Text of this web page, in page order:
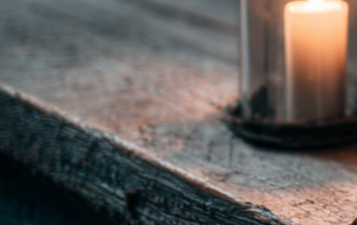
by
Steeples
|
Book
Review